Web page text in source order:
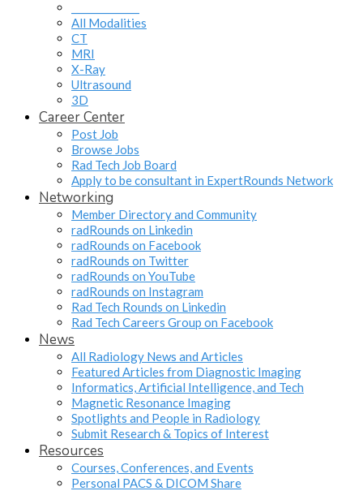
All Modalities
CT
MRI
X-Ray
Ultrasound
3D
Career Center
Post Job
Browse Jobs
Rad Tech Job Board
Apply to be consultant in ExpertRounds Network
Networking
Member Directory and Community
radRounds on Linkedin
radRounds on Facebook
radRounds on Twitter
radRounds on YouTube
radRounds on Instagram
Rad Tech Rounds on Linkedin
Rad Tech Careers Group on Facebook
News
All Radiology News and Articles
Featured Articles from Diagnostic Imaging
Informatics, Artificial Intelligence, and Tech
Magnetic Resonance Imaging
Spotlights and People in Radiology
Submit Research & Topics of Interest
Resources
Courses, Conferences, and Events
Personal PACS & DICOM Share